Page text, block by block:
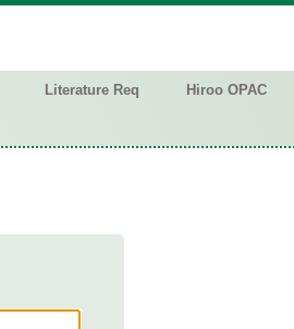
Literature Req Hiroo OPAC